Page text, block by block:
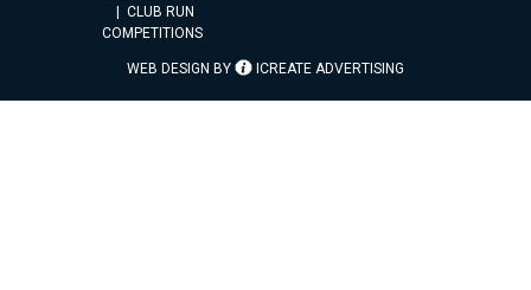
CLUB RUN
COMPETITIONS
WEB DESIGN BY ICREATE ADVERTISING